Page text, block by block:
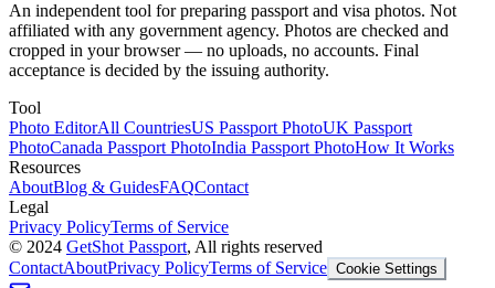
An independent tool for preparing passport and visa photos. Not
affiliated with any government agency. Photos are checked and
cropped in your browser — no uploads, no accounts. Final
acceptance is decided by the issuing authority.
Tool
Photo EditorAll CountriesUS Passport PhotoUK Passport
PhotoCanada Passport PhotoIndia Passport PhotoHow It Works
Resources
AboutBlog & GuidesFAQContact
Legal
Privacy PolicyTerms of Service
© 2024 GetShot Passport, All rights reserved
ContactAboutPrivacy PolicyTerms of Service Cookie Settings